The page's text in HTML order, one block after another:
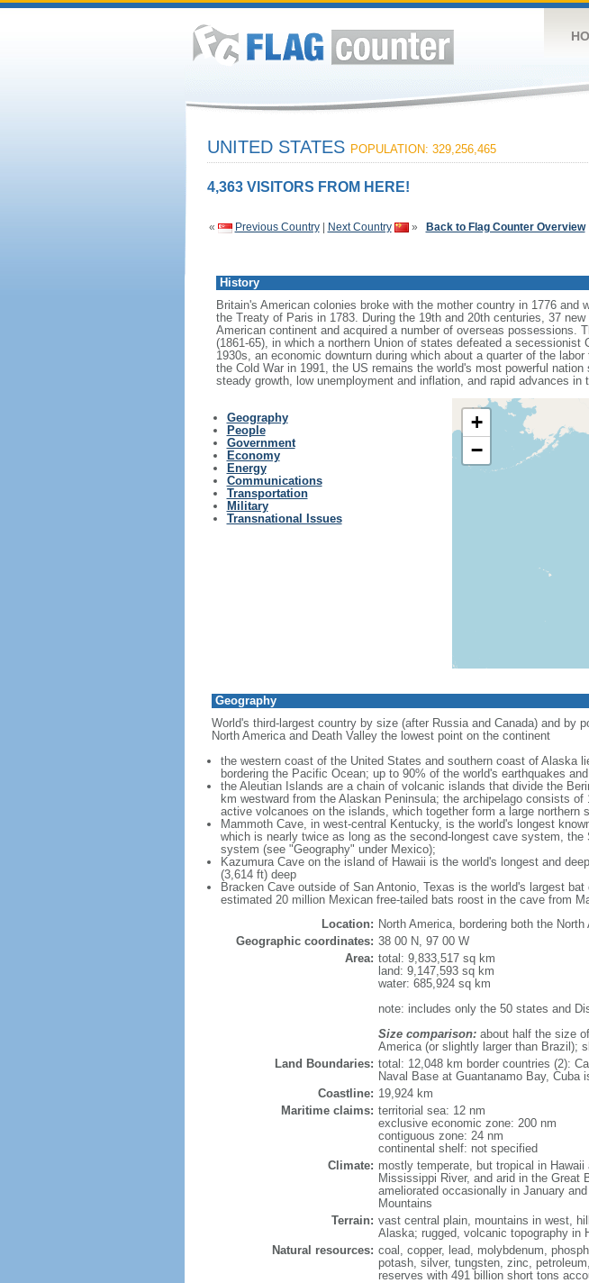
UNITED STATES POPULATION: 329,256,465
4,363 VISITORS FROM HERE!
« Previous Country| Next Country » Back to Flag Counter Overview
History
Britain's American colonies broke with the mother country in 1776
the Treaty of Paris in 1783. During the 19th and 20th centuries, 37
American continent and acquired a number of overseas possessions.
(1861-65), in which a northern Union of states defeated a
1930s, an economic downturn during which about a quarter of the
the Cold War in 1991, the US remains the world's most powerful
steady growth, low unemployment and inflation, and rapid advances in
Geography
People
Government
Economy
Energy
Communications
Transportation
Military
Transnational Issues
+
−
Geography
World's third-largest country by size (after Russia and Canada) and by
North America and Death Valley the lowest point on the continent
the western coast of the United States and southern coast of Alaska
bordering the Pacific Ocean; up to 90% of the world's earthquakes
the Aleutian Islands are a chain of volcanic islands that divide the
km westward from the Alaskan Peninsula; the archipelago consists
active volcanoes on the islands, which together form a large northern
Mammoth Cave, in west-central Kentucky, is the world's longest
which is nearly twice as long as the second-longest cave system,
system (see "Geography" under Mexico);
Kazumura Cave on the island of Hawaii is the world's longest and
(3,614 ft) deep
Bracken Cave outside of San Antonio, Texas is the world's largest
estimated 20 million Mexican free-tailed bats roost in the cave from
Location: North America, bordering both the
Geographic coordinates: 38 00 N, 97 00 W
Area: total: 9,833,517 sq km
land: 9,147,593 sq km
water: 685,924 sq km
note: includes only the 50 states and
Size comparison:about half the size
America (or slightly larger than Brazil);
Land Boundaries: total: 12,048 km border countries (2):
Naval Base at Guantanamo Bay,
Coastline: 19,924 km
Maritime claims: territorial sea: 12 nm
exclusive economic zone: 200 nm
contiguous zone: 24 nm
continental shelf: not specified
Climate: mostly temperate, but tropical in
Mississippi River, and arid in the Great
ameliorated occasionally in January
Mountains
Terrain: vast central plain, mountains in west,
Alaska; rugged, volcanic topography in
Natural resources: coal, copper, lead, molybdenum,
potash, silver, tungsten, zinc,
reserves with 491 billion short tons